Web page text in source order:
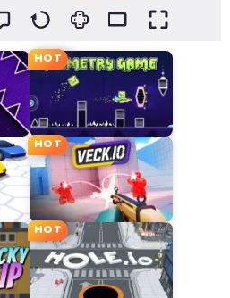
HOT
HOT
HOT